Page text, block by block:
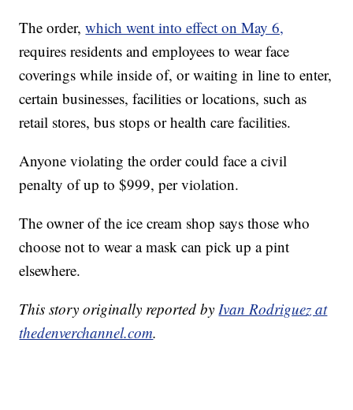
The order,which went into effect on May 6,
requires residents and employees to wear face
coverings while inside of, or waiting in line to enter,
certain businesses, facilities or locations, such as
retail stores, bus stops or health care facilities.
Anyone violating the order could face a civil
penalty of up to $999, per violation.
The owner of the ice cream shop says those who
choose not to wear a mask can pick up a pint
elsewhere.
This story originally reported byIvan Rodriguez at
thedenverchannel.com.